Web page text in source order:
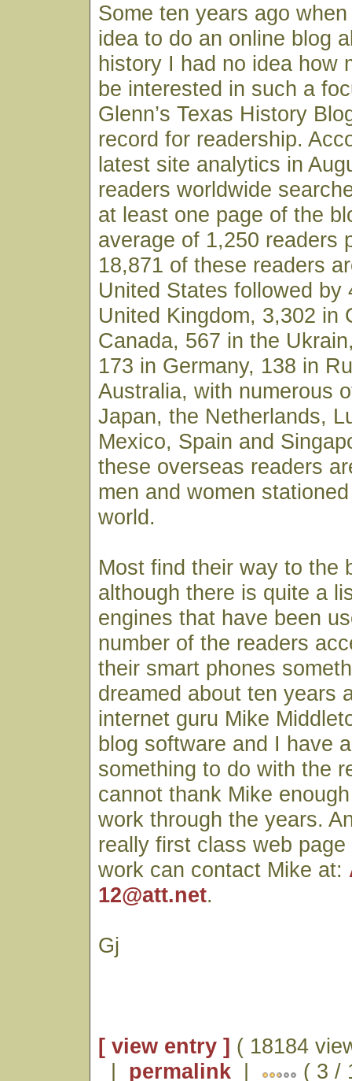
Some ten years ago
idea to do an online blog
history I had no idea how
be interested in such a
Glenn’s Texas History
record for readership.
latest site analytics in
readers worldwide
at least one page of the
average of 1,250 readers
18,871 of these readers
United States followed by
United Kingdom, 3,302 in
Canada, 567 in the
173 in Germany, 138 in
Australia, with numerous
Japan, the Netherlands,
Mexico, Spain and
these overseas readers
men and women
world.
Most find their way to the
although there is quite a
engines that have been
number of the readers
their smart phones
dreamed about ten years
internet guru Mike
blog software and I have
something to do with the
cannot thank Mike
work through the years.
really first class web
work can contact Mike at:
12@att.net.
Gj
[ view entry ] ( 18184
| permalink | ( 3 /